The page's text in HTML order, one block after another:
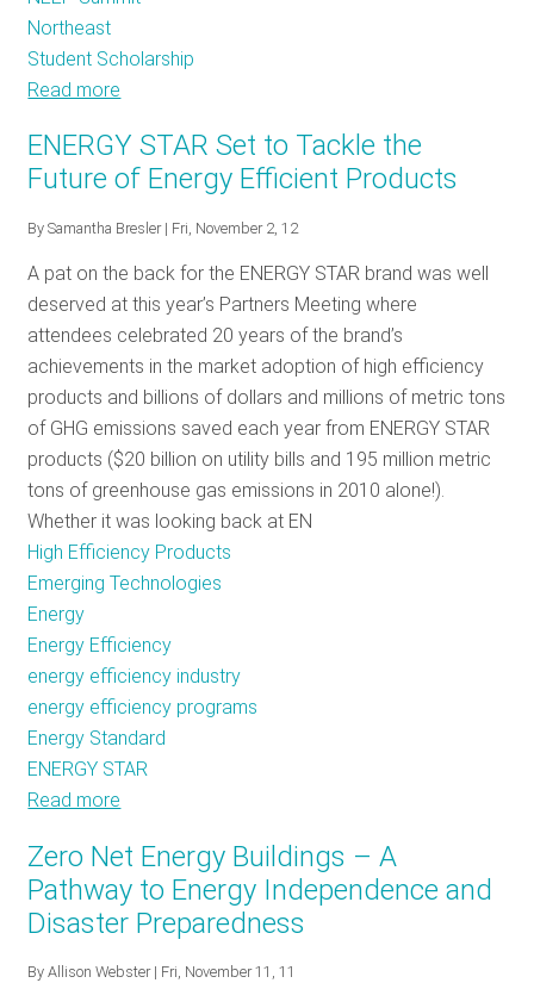
Northeast
Student Scholarship
Read more
kids
on
younger
workforce
entering
energy
efficiency
ENERGY STAR Set to Tackle the
Future of Energy Efficient Products
BySamantha Bresler| Fri, November 2, 12
A pat on the back for the ENERGY STAR brand was well
deserved at this year’s Partners Meeting where
attendees celebrated 20 years of the brand’s
achievements in the market adoption of high efficiency
products and billions of dollars and millions of metric tons
of GHG emissions saved each year from ENERGY STAR
products ($20 billion on utility bills and 195 million metric
tons of greenhouse gas emissions in 2010 alone!).
Whether it was looking back at EN
High Efficiency Products
Emerging Technologies
Energy
Energy Efficiency
energy efficiency industry
energy efficiency programs
Energy Standard
ENERGY STAR
Read more
STAR
Set
to
Zero Net Energy Buildings – A
Pathway to Energy Independence and
Disaster Preparedness
ByAllison Webster| Fri, November 11, 11